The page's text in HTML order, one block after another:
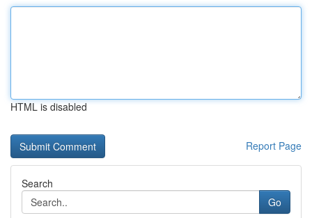
HTML is disabled
Report Page
Search
Go